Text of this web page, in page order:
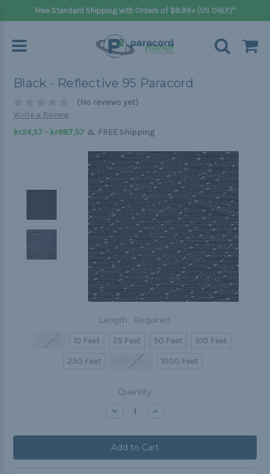
Free Standard Shipping with Orders of $8.99+ (US ONLY)*
Black - Reflective 95 Paracord
(No reviews yet)
Write a Review
kr24,57 - kr987,57 & FREE Shipping
Length: Required
10 Feet 25 Feet 50 Feet
100 Feet
250 Feet
1000 Feet
Quantity:
Decrease Increase